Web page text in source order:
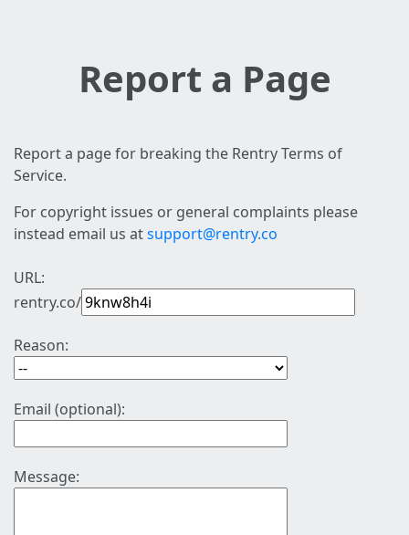
Report a Page
Report a page for breaking the Rentry Terms of
Service.
For copyright issues or general complaints please
instead email us atsupport@rentry.co
URL:
rentry.co/
Reason:
Email (optional):
Message: